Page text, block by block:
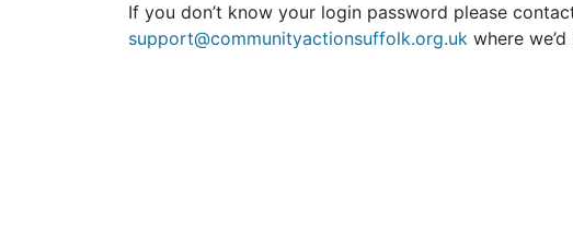
If you don’t know your login password please
support@communityactionsuffolk.org.uk where